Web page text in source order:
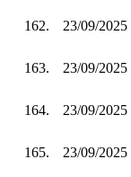
162. 23/09/2025
163. 23/09/2025
164. 23/09/2025
165. 23/09/2025